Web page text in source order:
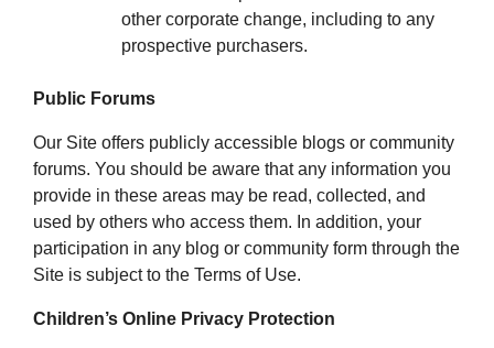
other corporate change, including to any
prospective purchasers.
Public Forums
Our Site offers publicly accessible blogs or community
forums. You should be aware that any information you
provide in these areas may be read, collected, and
used by others who access them. In addition, your
participation in any blog or community form through the
Site is subject to the Terms of Use.
Children’s Online Privacy Protection